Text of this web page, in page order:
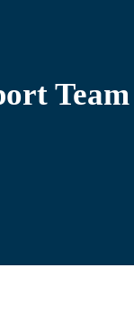
Team